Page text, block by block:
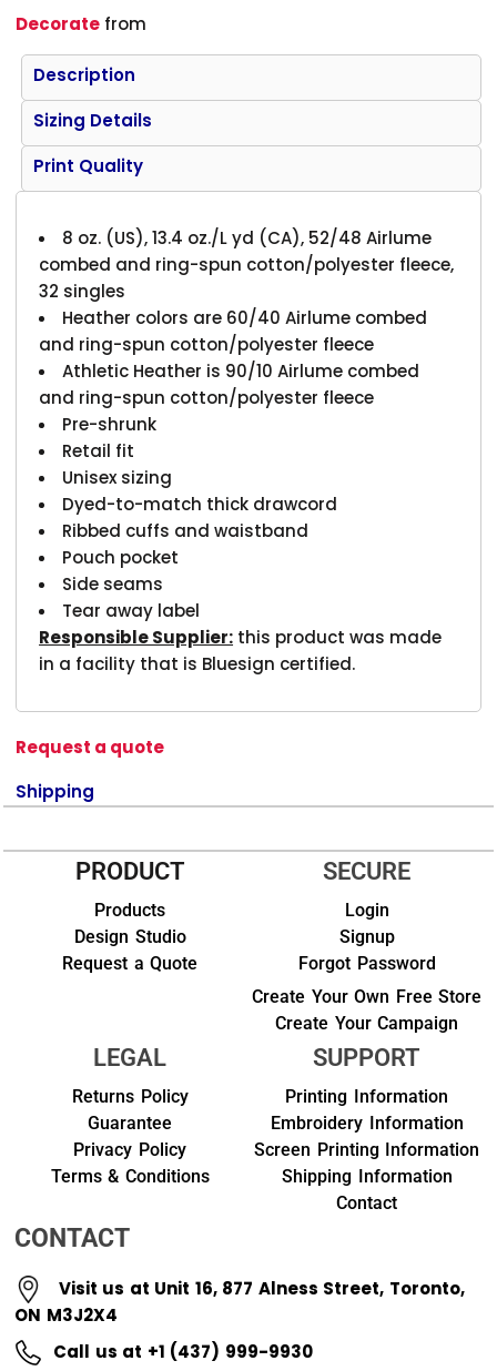
Decorate from
Description
Sizing Details
Print Quality
8 oz. (US), 13.4 oz./L yd (CA), 52/48 Airlume
combed and ring-spun cotton/polyester fleece,
32 singles
Heather colors are 60/40 Airlume combed
and ring-spun cotton/polyester fleece
Athletic Heather is 90/10 Airlume combed
and ring-spun cotton/polyester fleece
Pre-shrunk
Retail fit
Unisex sizing
Dyed-to-match thick drawcord
Ribbed cuffs and waistband
Pouch pocket
Side seams
Tear away label
Responsible Supplier: this product was made
in a facility that is Bluesign certified.
Request a quote
Shipping
PRODUCT
Products
Design Studio
Request a Quote
SECURE
Login
Signup
Forgot Password
Create Your Own Free Store
Create Your Campaign
LEGAL
Returns Policy
Guarantee
Privacy Policy
Terms & Conditions
SUPPORT
Printing Information
Embroidery Information
Screen Printing Information
Shipping Information
Contact
CONTACT
Visit us at Unit 16, 877 Alness Street, Toronto,
ON M3J2X4
Call us at +1 (437) 999-9930